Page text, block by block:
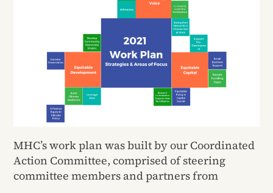
MHC’s work plan was built by our Coordinated
Action Committee, comprised of steering
committee members and partners from